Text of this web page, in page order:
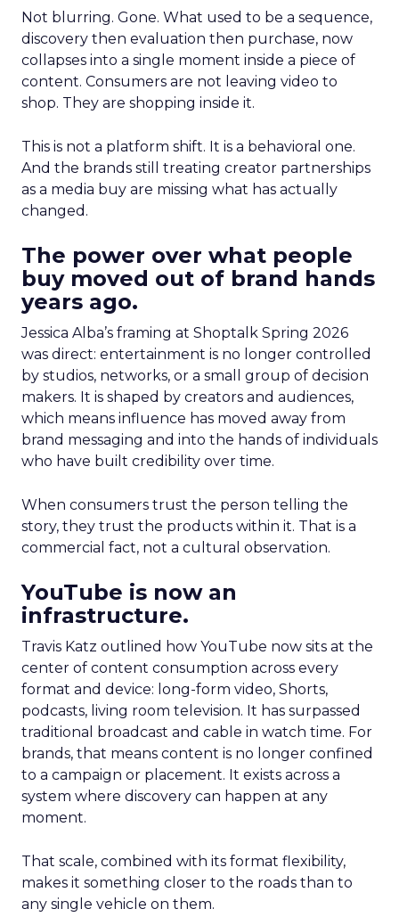
Not blurring. Gone. What used to be a sequence,
discovery then evaluation then purchase, now
collapses into a single moment inside a piece of
content. Consumers are not leaving video to
shop. They are shopping inside it.
This is not a platform shift. It is a behavioral one.
And the brands still treating creator partnerships
as a media buy are missing what has actually
changed.
The power over what people
buy moved out of brand hands
years ago.
Jessica Alba’s framing at Shoptalk Spring 2026
was direct: entertainment is no longer controlled
by studios, networks, or a small group of decision
makers. It is shaped by creators and audiences,
which means influence has moved away from
brand messaging and into the hands of individuals
who have built credibility over time.
When consumers trust the person telling the
story, they trust the products within it. That is a
commercial fact, not a cultural observation.
YouTube is now an
infrastructure.
Travis Katz outlined how YouTube now sits at the
center of content consumption across every
format and device: long-form video, Shorts,
podcasts, living room television. It has surpassed
traditional broadcast and cable in watch time. For
brands, that means content is no longer confined
to a campaign or placement. It exists across a
system where discovery can happen at any
moment.
That scale, combined with its format flexibility,
makes it something closer to the roads than to
any single vehicle on them.